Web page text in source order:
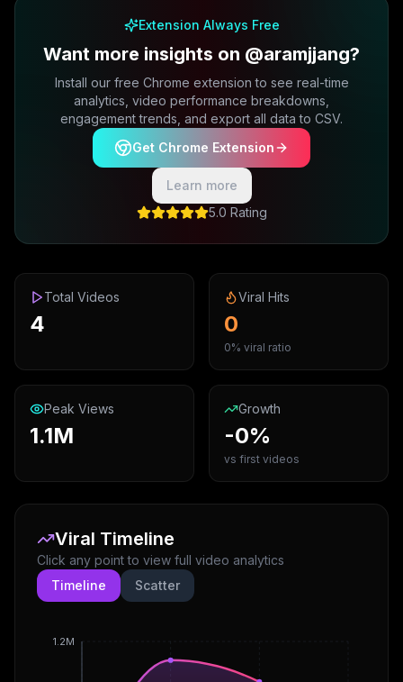
Extension Always Free
Want more insights on @aramjjang?
Install our free Chrome extension to see real-time
analytics, video performance breakdowns,
engagement trends, and export all data to CSV.
Get Chrome Extension
Learn more
5.0 Rating
Total Videos
4
Viral Hits
0
0% viral ratio
Peak Views
1.1M
Growth
-0%
vs first videos
Viral Timeline
Click any point to view full video analytics
Timeline
Scatter
1.2M